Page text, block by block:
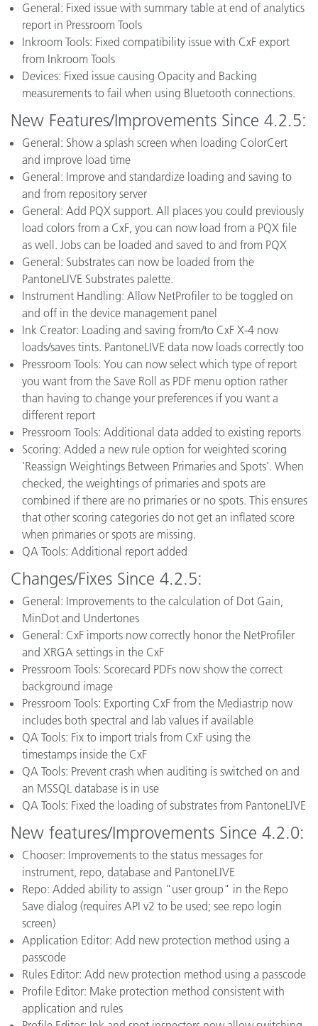
General: Fixed issue with summary table at end of analytics
report in Pressroom Tools
Inkroom Tools: Fixed compatibility issue with CxF export
from Inkroom Tools
Devices: Fixed issue causing Opacity and Backing
measurements to fail when using Bluetooth connections.
New Features/Improvements Since 4.2.5:
General: Show a splash screen when loading ColorCert
and improve load time
General: Improve and standardize loading and saving to
and from repository server
General: Add PQX support. All places you could previously
load colors from a CxF, you can now load from a PQX file
as well. Jobs can be loaded and saved to and from PQX
General: Substrates can now be loaded from the
PantoneLIVE Substrates palette.
Instrument Handling: Allow NetProfiler to be toggled on
and off in the device management panel
Ink Creator: Loading and saving from/to CxF X-4 now
loads/saves tints. PantoneLIVE data now loads correctly too
Pressroom Tools: You can now select which type of report
you want from the Save Roll as PDF menu option rather
than having to change your preferences if you want a
different report
Pressroom Tools: Additional data added to existing reports
Scoring: Added a new rule option for weighted scoring
'Reassign Weightings Between Primaries and Spots'. When
checked, the weightings of primaries and spots are
combined if there are no primaries or no spots. This ensures
that other scoring categories do not get an inflated score
when primaries or spots are missing.
QA Tools: Additional report added
Changes/Fixes Since 4.2.5:
General: Improvements to the calculation of Dot Gain,
MinDot and Undertones
General: CxF imports now correctly honor the NetProfiler
and XRGA settings in the CxF
Pressroom Tools: Scorecard PDFs now show the correct
background image
Pressroom Tools: Exporting CxF from the Mediastrip now
includes both spectral and lab values if available
QA Tools: Fix to import trials from CxF using the
timestamps inside the CxF
QA Tools: Prevent crash when auditing is switched on and
an MSSQL database is in use
QA Tools: Fixed the loading of substrates from PantoneLIVE
New features/Improvements Since 4.2.0:
Chooser: Improvements to the status messages for
instrument, repo, database and PantoneLIVE
Repo: Added ability to assign "user group" in the Repo
Save dialog (requires API v2 to be used; see repo login
screen)
Application Editor: Add new protection method using a
passcode
Rules Editor: Add new protection method using a passcode
Profile Editor: Make protection method consistent with
application and rules